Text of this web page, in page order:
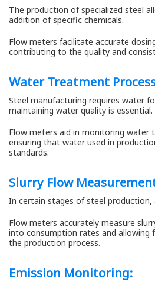
The production of specialized steel
addition of specific chemicals.
Flow meters facilitate accurate
contributing to the quality and
Water Treatment
Steel manufacturing requires water
maintaining water quality is essential.
Flow meters aid in monitoring water
ensuring that water used in
standards.
Slurry Flow
In certain stages of steel production,
Flow meters accurately measure
into consumption rates and allowing
the production process.
Emission Monitoring: